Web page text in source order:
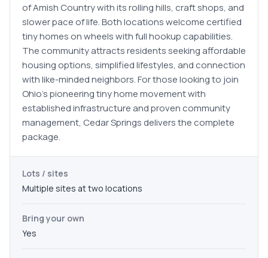
of Amish Country with its rolling hills, craft shops, and
slower pace of life. Both locations welcome certified
tiny homes on wheels with full hookup capabilities.
The community attracts residents seeking affordable
housing options, simplified lifestyles, and connection
with like-minded neighbors. For those looking to join
Ohio's pioneering tiny home movement with
established infrastructure and proven community
management, Cedar Springs delivers the complete
package.
Lots / sites
Multiple sites at two locations
Bring your own
Yes